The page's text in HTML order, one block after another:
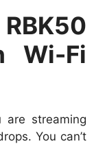
Wi-Fi
streaming
You can’t